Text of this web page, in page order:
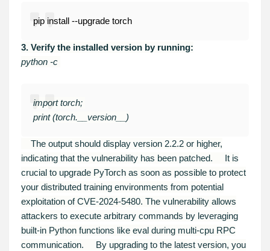
pip install --upgrade torch
3. Verify the installed version by running:
python -c
import torch;
print (torch.__version__)
The output should display version 2.2.2 or higher,
indicating that the vulnerability has been patched.
It is
crucial to upgrade PyTorch as soon as possible to protect
your distributed training environments from potential
exploitation of CVE-2024-5480. The vulnerability allows
attackers to execute arbitrary commands by leveraging
built-in Python functions like eval during multi-cpu RPC
communication.
By upgrading to the latest version, you